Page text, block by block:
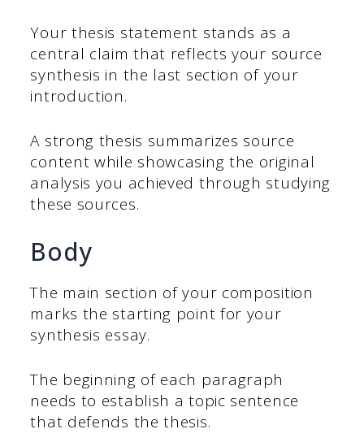
Your thesis statement stands as a
central claim that reflects your source
synthesis in the last section of your
introduction.
A strong thesis summarizes source
content while showcasing the original
analysis you achieved through studying
these sources.
Body
The main section of your composition
marks the starting point for your
synthesis essay.
The beginning of each paragraph
needs to establish a topic sentence
that defends the thesis.